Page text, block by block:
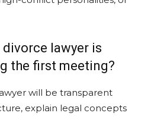
lawyer is
the first meeting?
will be transparent
explain legal concepts